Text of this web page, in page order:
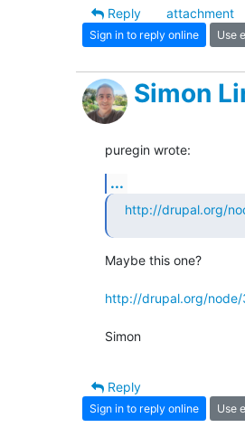
Reply attachment
Sign in to reply online Use
Simon
puregin wrote:
...
http://drupal.org/
Maybe this one?
http://drupal.org/
Simon
Reply
Sign in to reply online Use